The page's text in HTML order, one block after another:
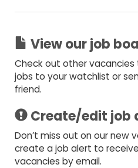
View our job
Check out other
jobs to your watchlist or
friend.
Create/edit job
Don’t miss out on our new
create a job alert to
vacancies by email.